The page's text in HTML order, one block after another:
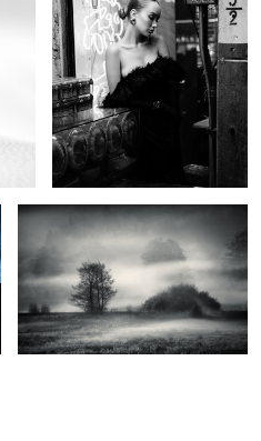
2
2 0
The field of mystic dreams